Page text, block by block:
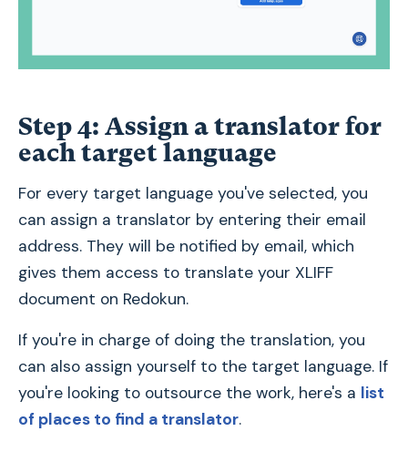
Step 4: Assign a translator for
each target language
For every target language you've selected, you
can assign a translator by entering their email
address. They will be notified by email, which
gives them access to translate your XLIFF
document on Redokun.
If you're in charge of doing the translation, you
can also assign yourself to the target language. If
you're looking to outsource the work, here's a list
of places to find a translator.